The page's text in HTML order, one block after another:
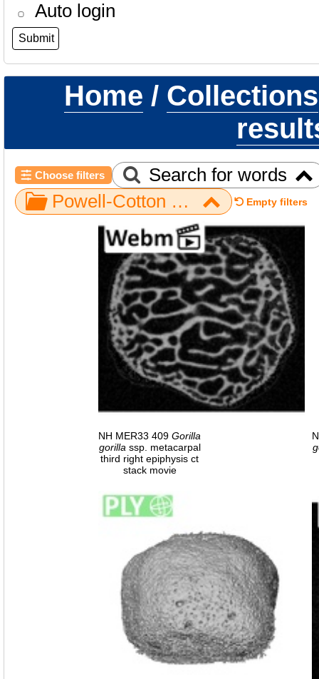
Auto login
Home / Collections
Choose filters
Search for words
Powell-Cotton Museum / Gorilla / Hand / NH MER33 409
Empty filters
NH MER33 409 Gorilla
gorillassp. metacarpal
third right epiphysis ct
stack movie